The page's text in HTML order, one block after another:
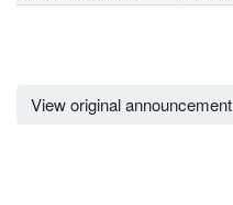
View original announcement